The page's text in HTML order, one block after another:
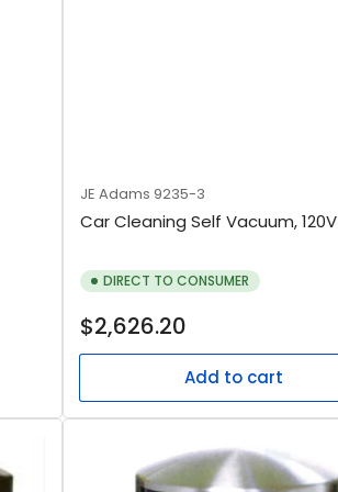
JE Adams 9235-3
Car Cleaning Self Vacuum, 120V
DIRECT TO CONSUMER
Regular
$2,626.20
Add to cart